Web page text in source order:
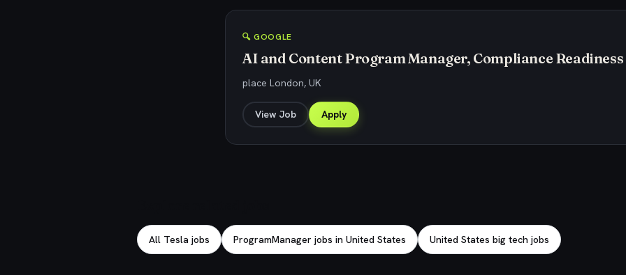
🔍 GOOGLE
AI and Content Program Manager, Compliance Readiness
place London, UK
View Job Apply
All Tesla jobs ProgramManager jobs in United States United States big tech jobs